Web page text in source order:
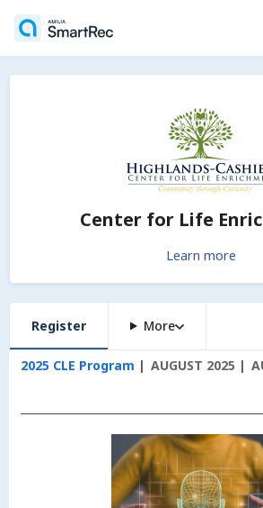
Center for Life
Learn more
Register More
2025 CLE Program AUGUST 2025